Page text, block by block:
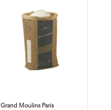
Grand Moulins Paris